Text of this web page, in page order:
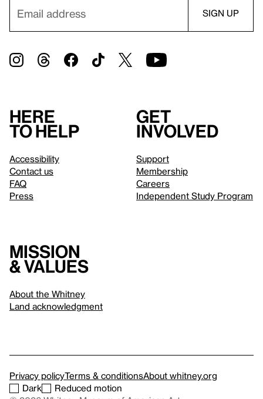
Here
to help
Accessibility
Contact us
FAQ
Press
Get
involved
Support
Membership
Careers
Independent Study Program
Mission
& values
About the Whitney
Land acknowledgment
Privacy policyTerms & conditionsAbout whitney.org
Dark
Reduced motion